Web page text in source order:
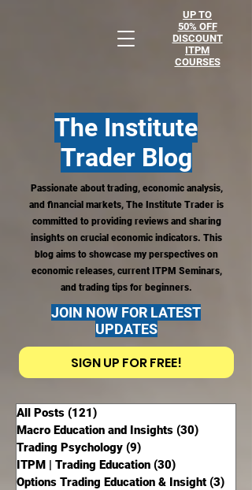
UP TO
50% OFF
DISCOUNT
ITPM
COURSES
The Institute
Trader Blog
Passionate about trading, economic analysis,
and financial markets, The Institute Trader is
committed to providing reviews and sharing
insights on crucial economic indicators. This
blog aims to showcase my perspectives on
economic releases, current ITPM Seminars,
and trading tips for beginners.
JOIN NOW FOR LATEST
UPDATES
SIGN UP FOR FREE!
All Posts (121)
Macro Education and Insights (30)
Trading Psychology (9)
ITPM | Trading Education (30)
Options Trading Education & Insight (3)